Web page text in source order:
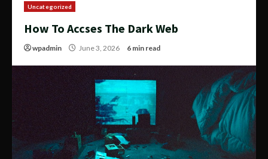
Uncategorized
How To Accses The Dark Web
wpadmin June 3, 2026 6 min read